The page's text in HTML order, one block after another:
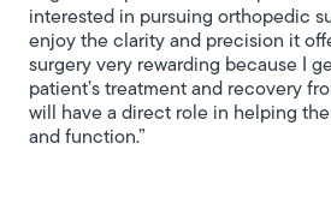
interested in pursuing orthopedic
enjoy the clarity and precision it
surgery very rewarding because I
patient’s treatment and recovery
will have a direct role in helping
and function.”